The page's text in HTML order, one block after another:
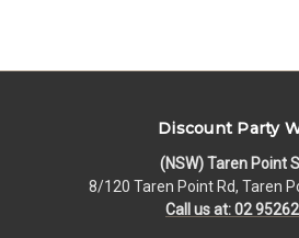
Discount Party
(NSW) Taren Point
8/120 Taren Point Rd, Taren
Call us at: 02